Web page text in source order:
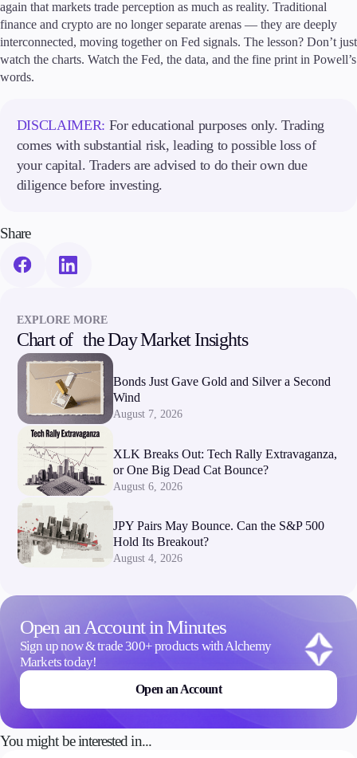
again that markets trade perception as much as reality. Traditional
finance and crypto are no longer separate arenas — they are deeply
interconnected, moving together on Fed signals. The lesson? Don’t just
watch the charts. Watch the Fed, the data, and the fine print in Powell’s
words.
DISCLAIMER: For educational purposes only. Trading
comes with substantial risk, leading to possible loss of
your capital. Traders are advised to do their own due
diligence before investing.
Share
EXPLORE MORE
Chart of the Day Market Insights
Bonds Just Gave Gold and Silver a Second
Wind
August 7, 2026
XLK Breaks Out: Tech Rally Extravaganza,
or One Big Dead Cat Bounce?
August 6, 2026
JPY Pairs May Bounce. Can the S&P 500
Hold Its Breakout?
August 4, 2026
Open an Account in Minutes
Sign up now & trade 300+ products with Alchemy
Markets today!
Open an Account
You might be interested in...